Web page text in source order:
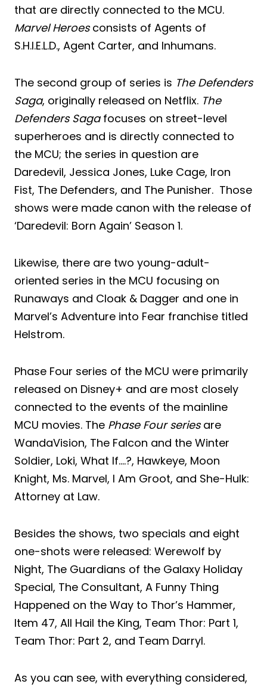
that are directly connected to the MCU.
Marvel Heroesconsists of Agents of
S.H.I.E.L.D., Agent Carter, and Inhumans.
The second group of series is The Defenders
Saga, originally released on Netflix. The
Defenders Sagafocuses on street-level
superheroes and is directly connected to
the MCU; the series in question are
Daredevil, Jessica Jones, Luke Cage, Iron
Fist, The Defenders, and The Punisher. Those
shows were made canon with the release of
‘Daredevil: Born Again’ Season 1.
Likewise, there are two young-adult-
oriented series in the MCU focusing on
Runaways and Cloak & Dagger and one in
Marvel’s Adventure into Fear franchise titled
Helstrom.
Phase Four series of the MCU were primarily
released on Disney+ and are most closely
connected to the events of the mainline
MCU movies. The Phase Four seriesare
WandaVision, The Falcon and the Winter
Soldier, Loki, What If….?, Hawkeye, Moon
Knight, Ms. Marvel, I Am Groot, and She-Hulk:
Attorney at Law.
Besides the shows, two specials and eight
one-shots were released: Werewolf by
Night, The Guardians of the Galaxy Holiday
Special, The Consultant, A Funny Thing
Happened on the Way to Thor’s Hammer,
Item 47, All Hail the King, Team Thor: Part 1,
Team Thor: Part 2, and Team Darryl.
As you can see, with everything considered,